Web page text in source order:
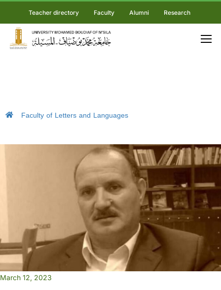
Teacher directory Faculty Alumni Research
Faculty of Letters and Languages
March 12, 2023